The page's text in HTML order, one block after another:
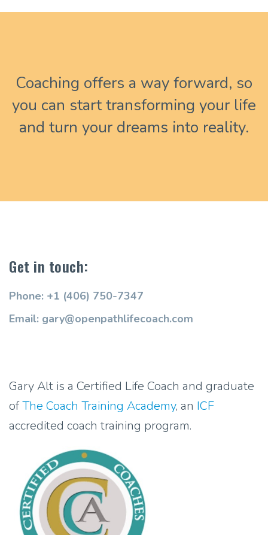
Coaching offers a way forward, so
you can start transforming your life
and turn your dreams into reality.
Get in touch:
Phone: +1 (406) 750-7347
Email: gary@openpathlifecoach.com
Gary Alt is a Certified Life Coach and graduate
ofThe Coach Training Academy, an ICF
accredited coach training program.